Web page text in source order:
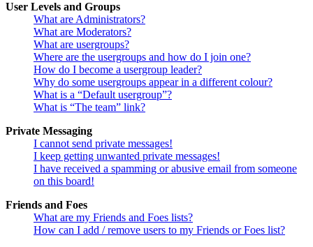
User Levels and Groups
What are Administrators?
What are Moderators?
What are usergroups?
Where are the usergroups and how do I join one?
How do I become a usergroup leader?
Why do some usergroups appear in a different colour?
What is a “Default usergroup”?
What is “The team” link?
Private Messaging
I cannot send private messages!
I keep getting unwanted private messages!
I have received a spamming or abusive email from someone
on this board!
Friends and Foes
What are my Friends and Foes lists?
How can I add / remove users to my Friends or Foes list?